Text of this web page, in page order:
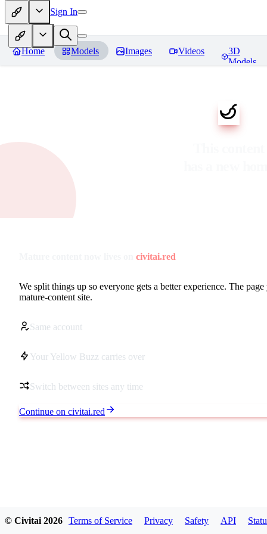
Sign In
Home Models Images Videos
3D
Models
civitai.red
We split things up so everyone gets a better experience. The
mature-content site.
Same account
Your Yellow Buzz carries over
Switch between sites any time
Continue on civitai.red
© Civitai 2026 Terms of Service Privacy Safety API